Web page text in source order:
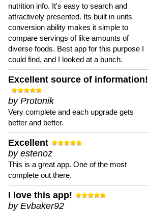
nutrition info. It's easy to search and
attractively presented. Its built in units
conversion ability makes it simple to
compare servings of like amounts of
diverse foods. Best app for this purpose I
could find, and I looked at a bunch.
Excellent source of information!
by Protonik
Very complete and each upgrade gets
better and better.
Excellent
by estenoz
This is a great app. One of the most
complete out there.
I love this app!
by Evbaker92